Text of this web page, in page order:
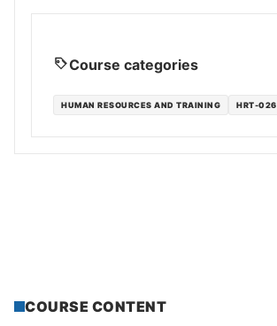
Course categories
HUMAN RESOURCES AND TRAINING HRT-026
COURSE CONTENT